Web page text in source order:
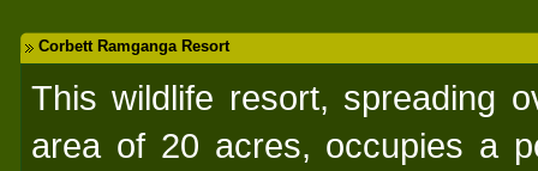
Corbett Ramganga Resort
This wildlife resort, spreading
area of 20 acres, occupies a